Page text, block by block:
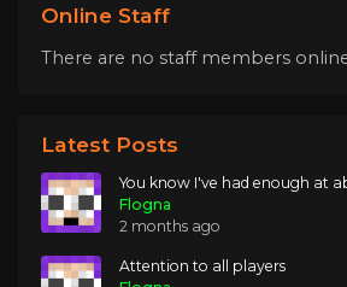
Online Staff
There are no staff members
Latest Posts
You know I've had enough at
Flogna
2 months ago
Attention to all players